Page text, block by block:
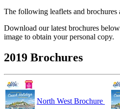
The following leaflets and brochures
Download our latest brochures
image to obtain your personal copy.
2019 Brochures
North West Brochure